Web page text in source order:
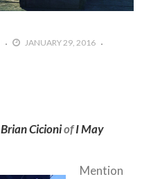
JANUARY 29, 2016
Brian CicioniofI May
Mention